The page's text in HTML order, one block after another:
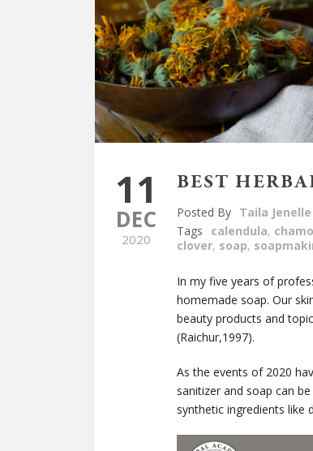
11
DEC
2020
BEST
Posted By Taila Jenelle
Tags
calendula,
clover, soap,
In my five years of
homemade soap. Our
beauty products and
(Raichur,1997).
As the events of 2020
sanitizer and soap can
synthetic ingredients like